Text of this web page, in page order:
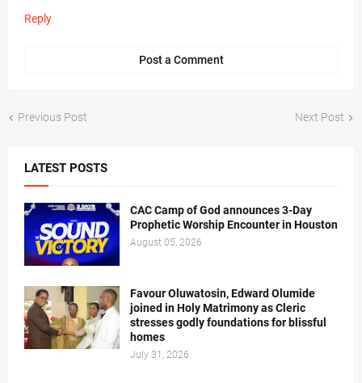
Reply
Post a Comment
Previous Post Next Post
LATEST POSTS
CAC Camp of God announces 3-Day
Prophetic Worship Encounter in Houston
August 05, 2026
Favour Oluwatosin, Edward Olumide
joined in Holy Matrimony as Cleric
stresses godly foundations for blissful
homes
July 31, 2026